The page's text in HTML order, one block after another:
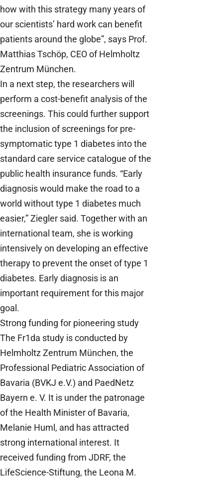
how with this strategy many years of
our scientists’ hard work can benefit
patients around the globe”, says Prof.
Matthias Tschöp, CEO of Helmholtz
Zentrum München.
In a next step, the researchers will
perform a cost-benefit analysis of the
screenings. This could further support
the inclusion of screenings for pre-
symptomatic type 1 diabetes into the
standard care service catalogue of the
public health insurance funds. “Early
diagnosis would make the road to a
world without type 1 diabetes much
easier,” Ziegler said. Together with an
international team, she is working
intensively on developing an effective
therapy to prevent the onset of type 1
diabetes. Early diagnosis is an
important requirement for this major
goal.
Strong funding for pioneering study
The Fr1da study is conducted by
Helmholtz Zentrum München, the
Professional Pediatric Association of
Bavaria (BVKJ e.V.) and PaedNetz
Bayern e. V. It is under the patronage
of the Health Minister of Bavaria,
Melanie Huml, and has attracted
strong international interest. It
received funding from JDRF, the
LifeScience-Stiftung, the Leona M.